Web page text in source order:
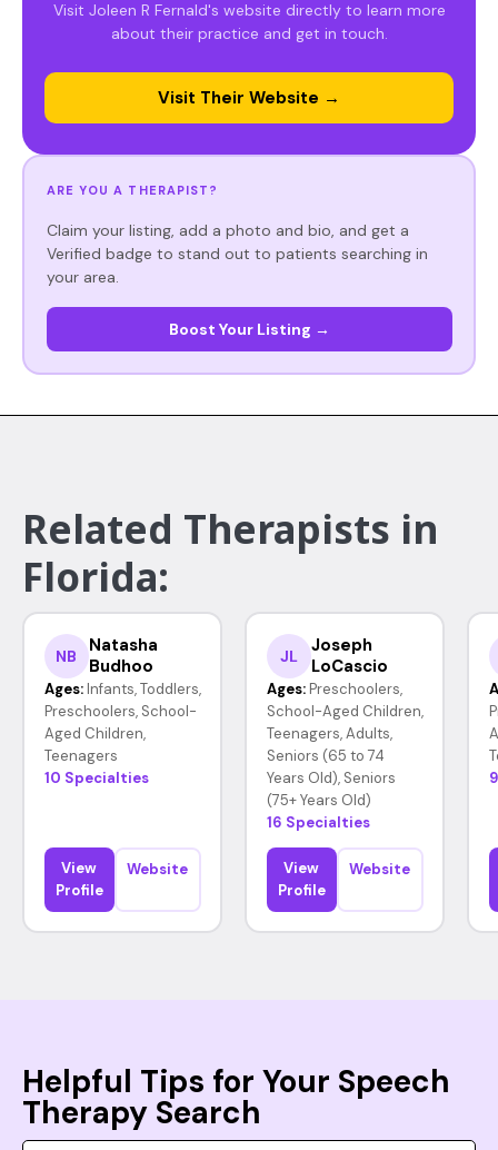
Visit Joleen R Fernald's website directly to learn more
about their practice and get in touch.
Visit Their Website →
ARE YOU A THERAPIST?
Claim your listing, add a photo and bio, and get a
Verified badge to stand out to patients searching in
your area.
Boost Your Listing →
Related Therapists in
Florida:
NB
Natasha
Budhoo
Ages: Infants, Toddlers,
Preschoolers, School-
Aged Children,
Teenagers
10 Specialties
View
Profile
Website
JL
Joseph
LoCascio
Ages: Preschoolers,
School-Aged Children,
Teenagers, Adults,
Seniors (65 to 74
Years Old), Seniors
(75+ Years Old)
16 Specialties
View
Profile
Website
Helpful Tips for Your Speech
Therapy Search